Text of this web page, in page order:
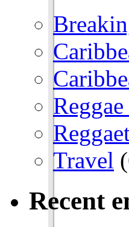
Travel
Recent